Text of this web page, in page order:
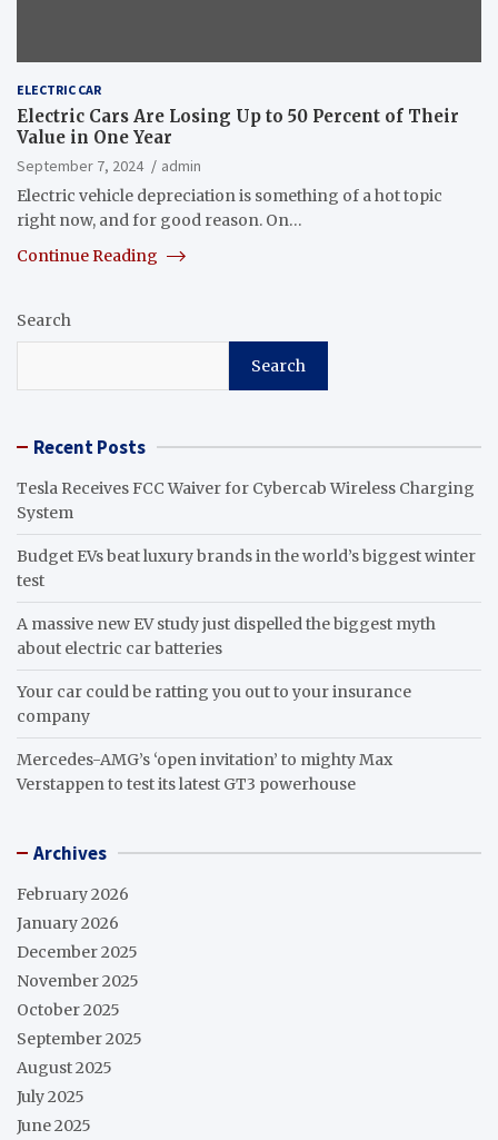
ELECTRIC CAR
Electric Cars Are Losing Up to 50 Percent of Their
Value in One Year
September 7, 2024
admin
Electric vehicle depreciation is something of a hot topic
right now, and for good reason. On…
Continue Reading
Search
Search
Recent Posts
Tesla Receives FCC Waiver for Cybercab Wireless Charging
System
Budget EVs beat luxury brands in the world’s biggest winter
test
A massive new EV study just dispelled the biggest myth
about electric car batteries
Your car could be ratting you out to your insurance
company
Mercedes-AMG’s ‘open invitation’ to mighty Max
Verstappen to test its latest GT3 powerhouse
Archives
February 2026
January 2026
December 2025
November 2025
October 2025
September 2025
August 2025
July 2025
June 2025